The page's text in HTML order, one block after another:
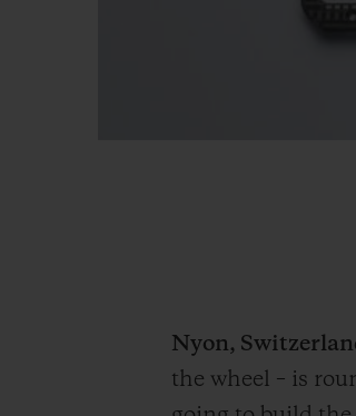
Nyon,
the wheel – is